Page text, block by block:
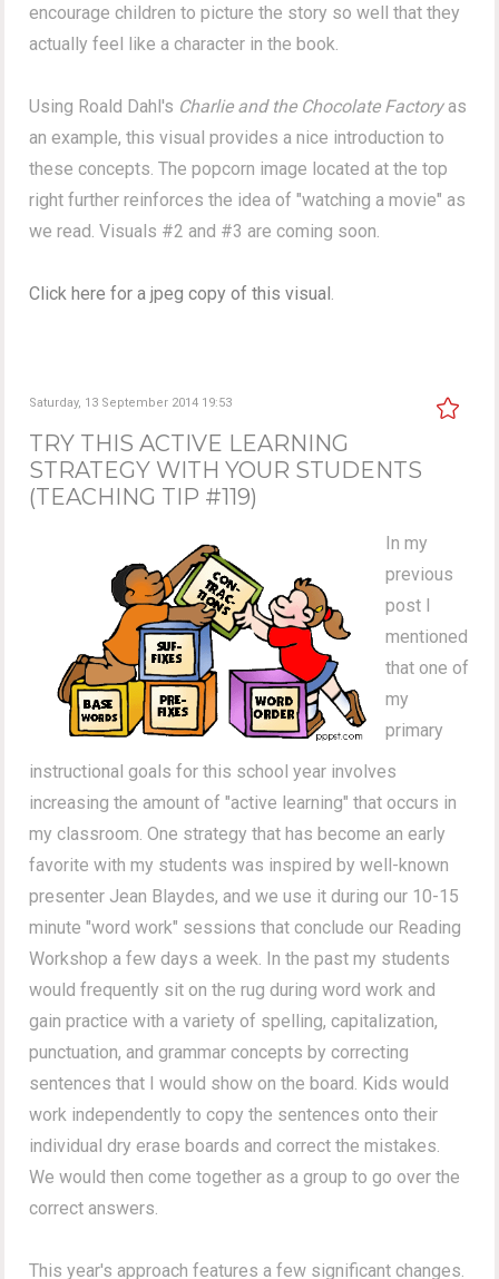
encourage children to picture the story so well that they
actually feel like a character in the book.
Using Roald Dahl's Charlie and the Chocolate Factoryas
an example, this visual provides a nice introduction to
these concepts. The popcorn image located at the top
right further reinforces the idea of "watching a movie" as
we read. Visuals #2 and #3 are coming soon.
Click here for a jpeg copy of this visual
Saturday, 13 September 2014 19:53
TRY THIS ACTIVE LEARNING
STRATEGY WITH YOUR STUDENTS
(TEACHING TIP #119)
In my
previous
post I
mentioned
that one of
my
primary
instructional goals for this school year involves
increasing the amount of "active learning" that occurs in
my classroom. One strategy that has become an early
favorite with my students was inspired by well-known
presenter Jean Blaydes, and we use it during our 10-15
minute "word work" sessions that conclude our Reading
Workshop a few days a week. In the past my students
would frequently sit on the rug during word work and
gain practice with a variety of spelling, capitalization,
punctuation, and grammar concepts by correcting
sentences that I would show on the board. Kids would
work independently to copy the sentences onto their
individual dry erase boards and correct the mistakes.
We would then come together as a group to go over the
correct answers.
This year's approach features a few significant changes.